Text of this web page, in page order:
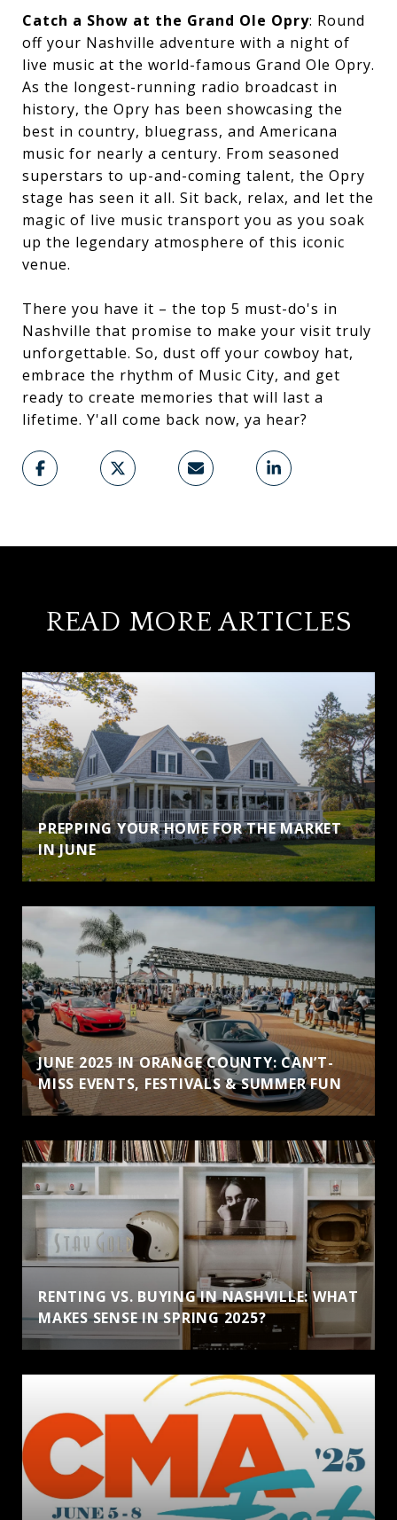
Catch a Show at the Grand Ole Opry: Round
off your Nashville adventure with a night of
live music at the world-famous Grand Ole Opry.
As the longest-running radio broadcast in
history, the Opry has been showcasing the
best in country, bluegrass, and Americana
music for nearly a century. From seasoned
superstars to up-and-coming talent, the Opry
stage has seen it all. Sit back, relax, and let the
magic of live music transport you as you soak
up the legendary atmosphere of this iconic
venue.
There you have it – the top 5 must-do's in
Nashville that promise to make your visit truly
unforgettable. So, dust off your cowboy hat,
embrace the rhythm of Music City, and get
ready to create memories that will last a
lifetime. Y'all come back now, ya hear?
READ MORE ARTICLES
PREPPING YOUR HOME FOR THE MARKET
IN JUNE
JUNE 2025 IN ORANGE COUNTY: CAN’T-
MISS EVENTS, FESTIVALS & SUMMER FUN
RENTING VS. BUYING IN NASHVILLE: WHAT
MAKES SENSE IN SPRING 2025?